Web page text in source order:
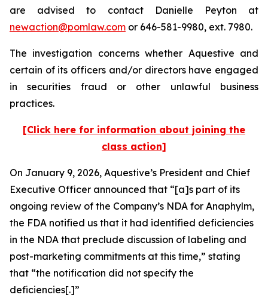
are advised to contact Danielle Peyton at
newaction@pomlaw.com or 646-581-9980, ext. 7980.
The investigation concerns whether Aquestive and
certain of its officers and/or directors have engaged
in securities fraud or other unlawful business
practices.
[Click here for information about joining the
class action]
On January 9, 2026, Aquestive’s President and Chief
Executive Officer announced that “[a]s part of its
ongoing review of the Company’s NDA for Anaphylm,
the FDA notified us that it had identified deficiencies
in the NDA that preclude discussion of labeling and
post-marketing commitments at this time,” stating
that “the notification did not specify the
deficiencies[.]”